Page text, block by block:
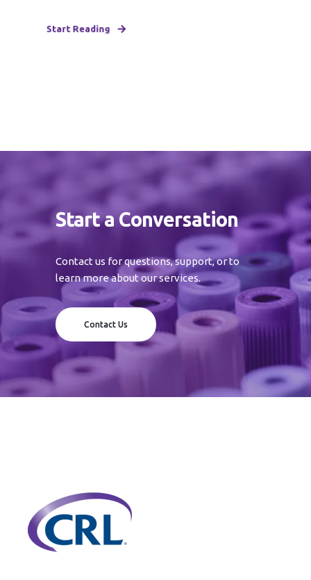
Start Reading
Start a Conversation
Contact us for questions, support, or to
learn more about our services.
Contact Us